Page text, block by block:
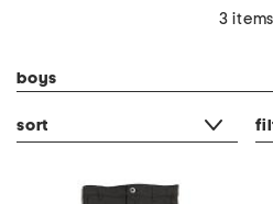
3 items
boys
sort